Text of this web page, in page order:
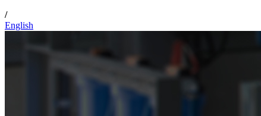
/
English